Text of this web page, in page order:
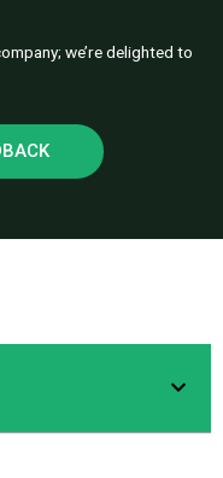
we’re delighted to